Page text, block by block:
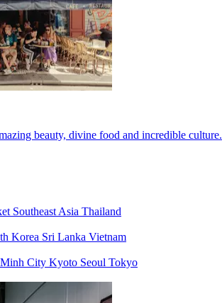
beauty, divine food and incredible culture.
Southeast Asia Thailand
Korea Sri Lanka Vietnam
City Kyoto Seoul Tokyo